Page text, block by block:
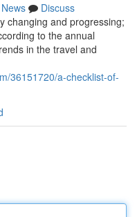
News
Discuss
changing and progressing;
to the annual
in the travel and
36151720/a-checklist-of-